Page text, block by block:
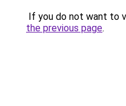
If you do not want to
the previous page.